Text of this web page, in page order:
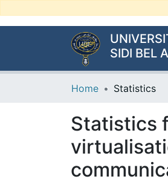
SIDI BEL
Home Statistics
Statistics